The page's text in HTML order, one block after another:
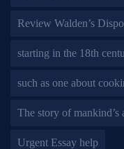
Review Walden’s
starting in the 18th
such as one about
The story of mankind’s
Urgent Essay help